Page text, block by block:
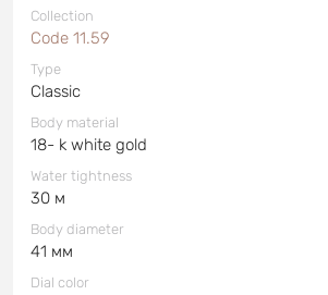
Collection
Code 11.59
Type
Classic
Body material
18- k white gold
Water tightness
30 м
Body diameter
41 мм
Dial color